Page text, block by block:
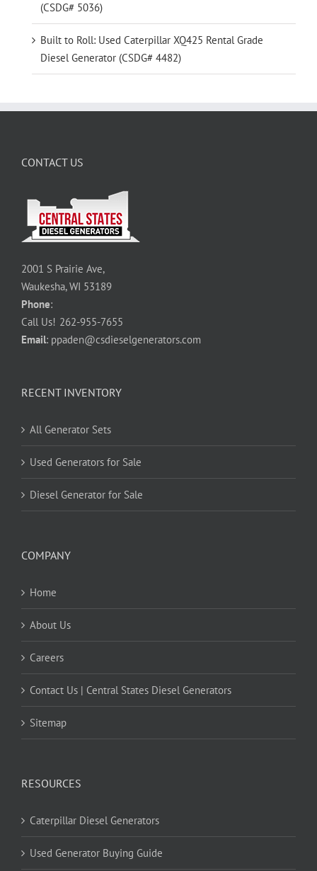
(CSDG# 5036)
Built to Roll: Used Caterpillar XQ425 Rental Grade
Diesel Generator (CSDG# 4482)
CONTACT US
2001 S Prairie Ave,
Waukesha, WI 53189
Phone:
Call Us! 262-955-7655
Email: ppaden@csdieselgenerators.com
RECENT INVENTORY
All Generator Sets
Used Generators for Sale
Diesel Generator for Sale
COMPANY
Home
About Us
Careers
Contact Us | Central States Diesel Generators
Sitemap
RESOURCES
Caterpillar Diesel Generators
Used Generator Buying Guide